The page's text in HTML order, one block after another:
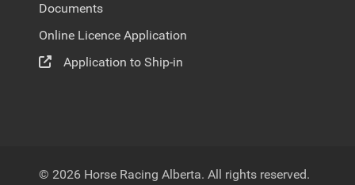
Documents
Online Licence Application
Application to Ship-in
© 2026 Horse Racing Alberta. All rights reserved.